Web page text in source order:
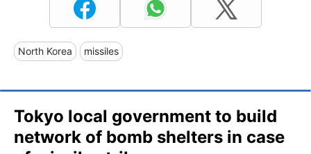
North Korea missiles
Tokyo local government to build
network of bomb shelters in case